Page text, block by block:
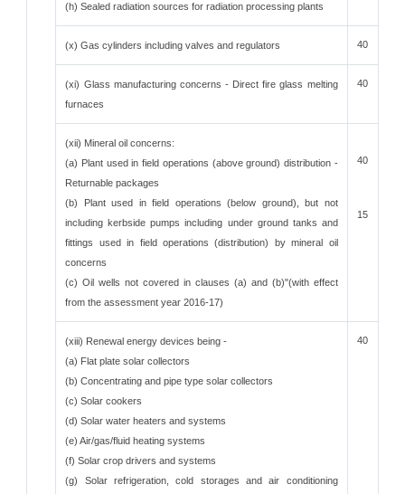
(h) Sealed radiation sources for radiation processing plants
(x) Gas cylinders including valves and regulators 40
(xi) Glass manufacturing concerns - Direct fire glass melting
furnaces
40
(xii) Mineral oil concerns:
(a) Plant used in field operations (above ground) distribution -
Returnable packages
(b) Plant used in field operations (below ground), but not
including kerbside pumps including under ground tanks and
fittings used in field operations (distribution) by mineral oil
concerns
(c) Oil wells not covered in clauses (a) and (b)"(with effect
from the assessment year 2016-17)
40
15
(xiii) Renewal energy devices being -
(a) Flat plate solar collectors
(b) Concentrating and pipe type solar collectors
(c) Solar cookers
(d) Solar water heaters and systems
(e) Air/gas/fluid heating systems
(f) Solar crop drivers and systems
(g) Solar refrigeration, cold storages and air conditioning
40